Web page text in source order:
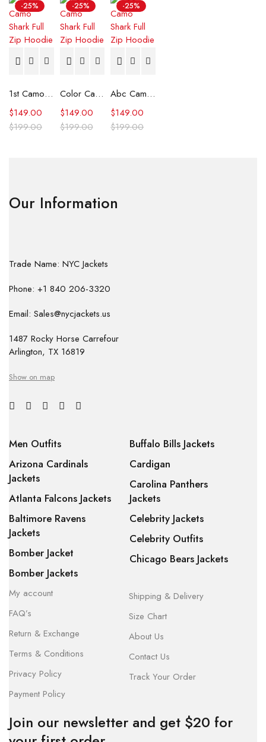
-25%
1st Camo Shark Full Zip Hoodie
$199.00
$149.00
-25%
Color Camo Shark Full Zip Hoodie
$199.00
$149.00
-25%
Abc Camo Shark Full Zip Hoodie
$199.00
$149.00
Our Information
Trade Name: NYC Jackets
Phone: +1 840 206-3320
Email: Sales@nycjackets.us
1487 Rocky Horse Carrefour
Arlington, TX 16819
Show on map
Men Outfits
Arizona Cardinals
Jackets
Atlanta Falcons Jackets
Baltimore Ravens
Jackets
Bomber Jacket
Bomber Jackets
Buffalo Bills Jackets
Cardigan
Carolina Panthers
Jackets
Celebrity Jackets
Celebrity Outfits
Chicago Bears Jackets
My account
FAQ’s
Return & Exchange
Terms & Conditions
Privacy Policy
Payment Policy
Shipping & Delivery
Size Chart
About Us
Contact Us
Track Your Order
Join our newsletter and get $20 for